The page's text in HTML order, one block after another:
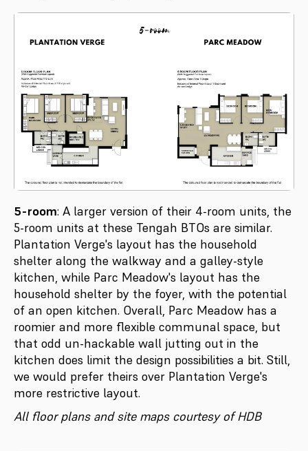
5-room: A larger version of their 4-room units, the
5-room units at these Tengah BTOs are similar.
Plantation Verge's layout has the household
shelter along the walkway and a galley-style
kitchen, while Parc Meadow's layout has the
household shelter by the foyer, with the potential
of an open kitchen. Overall, Parc Meadow has a
roomier and more flexible communal space, but
that odd un-hackable wall jutting out in the
kitchen does limit the design possibilities a bit. Still,
we would prefer theirs over Plantation Verge's
more restrictive layout.
All floor plans and site maps courtesy of HDB